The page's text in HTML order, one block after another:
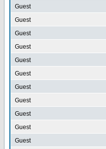
Guest
Guest
Guest
Guest
Guest
Guest
Guest
Guest
Guest
Guest
Guest